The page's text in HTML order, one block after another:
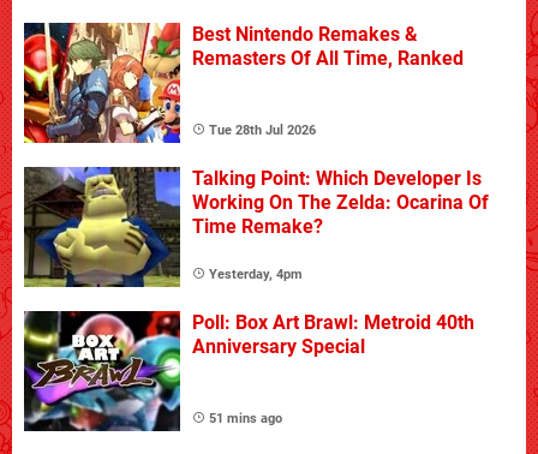
Best Nintendo Remakes &
Remasters Of All Time, Ranked
Tue 28th Jul 2026
Talking Point: Which Developer Is
Working On The Zelda: Ocarina Of
Time Remake?
Yesterday, 4pm
Poll: Box Art Brawl: Metroid 40th
Anniversary Special
51 mins ago